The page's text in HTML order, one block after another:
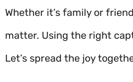
Whether it’s family or
matter. Using the right
Let’s spread the joy